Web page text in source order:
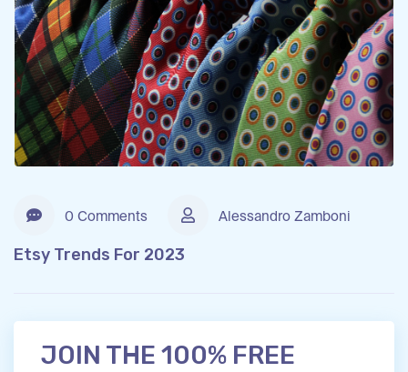
0 Comments Alessandro Zamboni
Etsy Trends For 2023
JOIN THE 100% FREE